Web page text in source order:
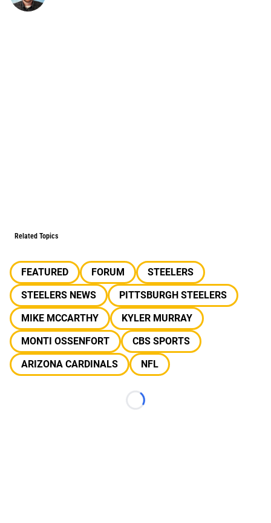
Related Topics
FEATURED FORUM
STEELERS
STEELERS NEWS
PITTSBURGH STEELERS
MIKE MCCARTHY
KYLER MURRAY
MONTI OSSENFORT
CBS SPORTS
ARIZONA CARDINALS
NFL
Loading...